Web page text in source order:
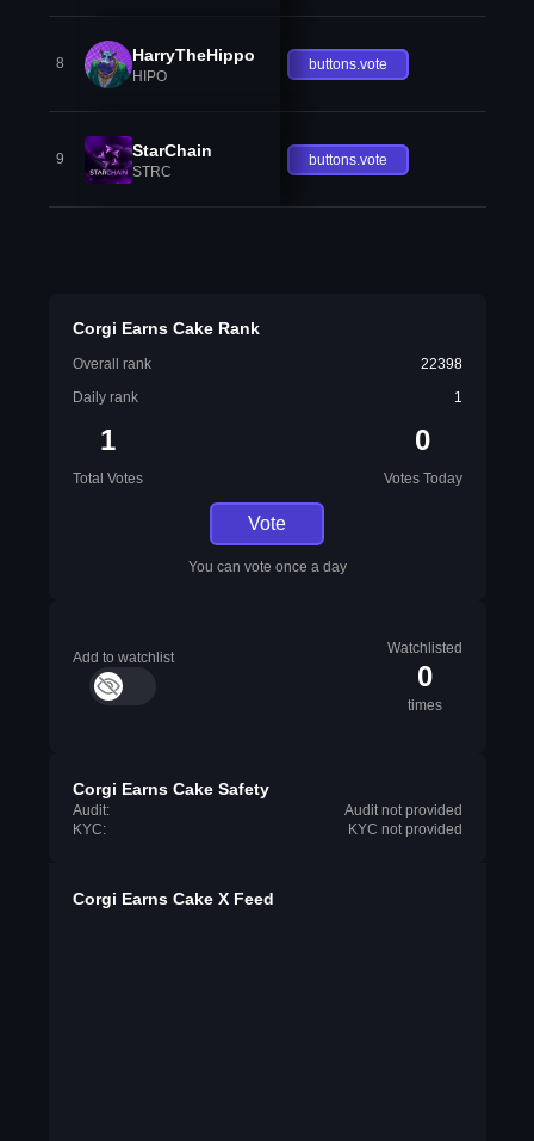
8 HarryTheHippo
HIPO
buttons.vote
9 StarChain
STRC
buttons.vote
Corgi Earns Cake Rank
Overall rank
22398
Daily rank
1
1
Total Votes
0
Votes Today
Vote
You can vote once a day
Add to watchlist
Watchlisted
0
times
Corgi Earns Cake Safety
Audit:
Audit not provided
KYC:
KYC not provided
Corgi Earns Cake X Feed